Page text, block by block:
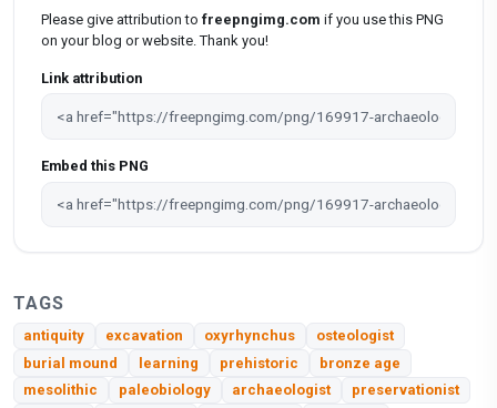
Please give attribution to freepngimg.com if you use this PNG
on your blog or website. Thank you!
Link attribution
Embed this PNG
TAGS
antiquity excavation oxyrhynchus
osteologist
burial mound
learning prehistoric
bronze age
mesolithic
paleobiology archaeologist
preservationist